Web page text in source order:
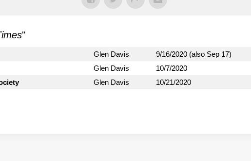
"
Glen Davis 9/16/2020 (also Sep 17)
Glen Davis 10/7/2020
Glen Davis 10/21/2020